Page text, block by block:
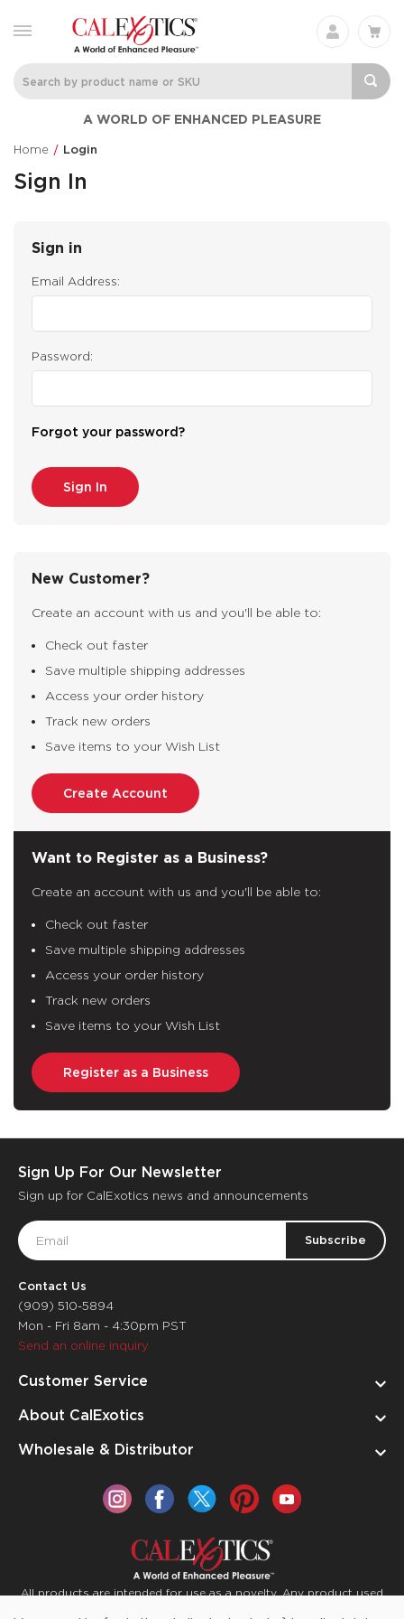
A WORLD OF ENHANCED PLEASURE
Home Login
Sign In
Sign in
Email Address:
Password:
Forgot your password?
New Customer?
Create an account with us and you'll be able to:
Check out faster
Save multiple shipping addresses
Access your order history
Track new orders
Save items to your Wish List
Create Account
Want to Register as a Business?
Create an account with us and you'll be able to:
Check out faster
Save multiple shipping addresses
Access your order history
Track new orders
Save items to your Wish List
Register as a Business
Sign Up For Our Newsletter
Sign up for CalExotics news and announcements
Email
Address
Contact Us
(909) 510-5894
Mon - Fri 8am - 4:30pm PST
Send an online inquiry
Customer Service
About CalExotics
Wholesale & Distributor
All products are intended for use as a novelty. Any product used
for medical purposes or for a use that has an adverse effect on